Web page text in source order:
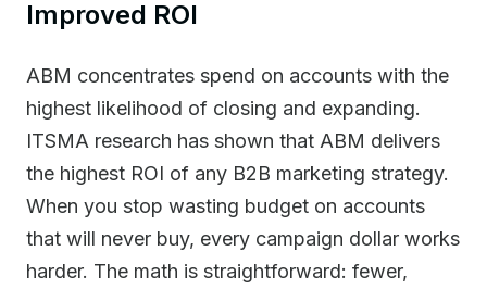
Improved ROI
ABM concentrates spend on accounts with the
highest likelihood of closing and expanding.
ITSMA research has shown that ABM delivers
the highest ROI of any B2B marketing strategy.
When you stop wasting budget on accounts
that will never buy, every campaign dollar works
harder. The math is straightforward: fewer,